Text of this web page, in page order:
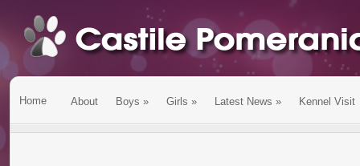
Home About Boys » Girls » Latest News » Kennel Visit